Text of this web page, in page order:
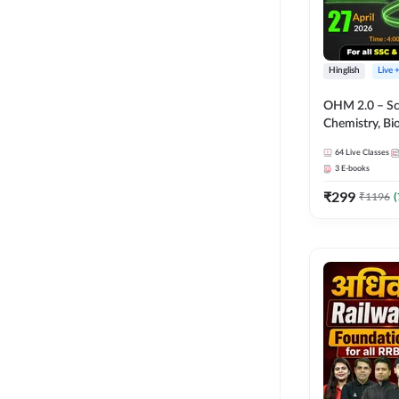
Hinglish Live
OHM 2.0 –
Chemistry,
Hinglish |
by Adda247
64 Live Classes
3 E-books
₹299 ₹1196 (